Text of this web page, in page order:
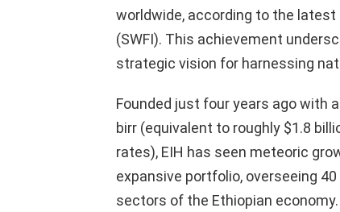
worldwide, according to the
(SWFI). This achievement
strategic vision for harnessing
Founded just four years ago with
birr (equivalent to roughly $1.8
rates), EIH has seen meteoric
expansive portfolio, overseeing
sectors of the Ethiopian